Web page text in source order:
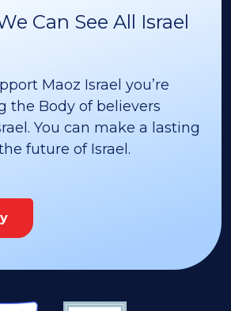
Can See All Israel
Maoz Israel you’re
the Body of believers
You can make a lasting
future of Israel.